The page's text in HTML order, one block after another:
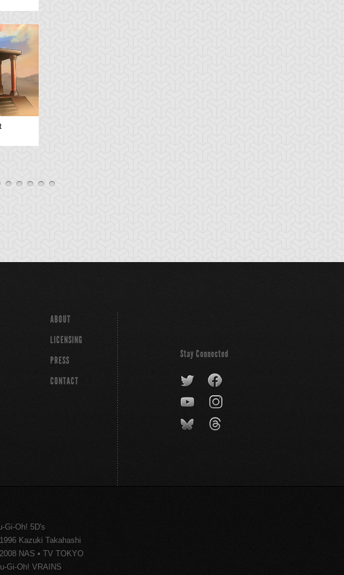
ABOUT
LICENSING
PRESS
CONTACT
Stay Connected
Gi-Oh! 5D's
Kazuki Takahashi
NAS • TV TOKYO
Gi-Oh! VRAINS